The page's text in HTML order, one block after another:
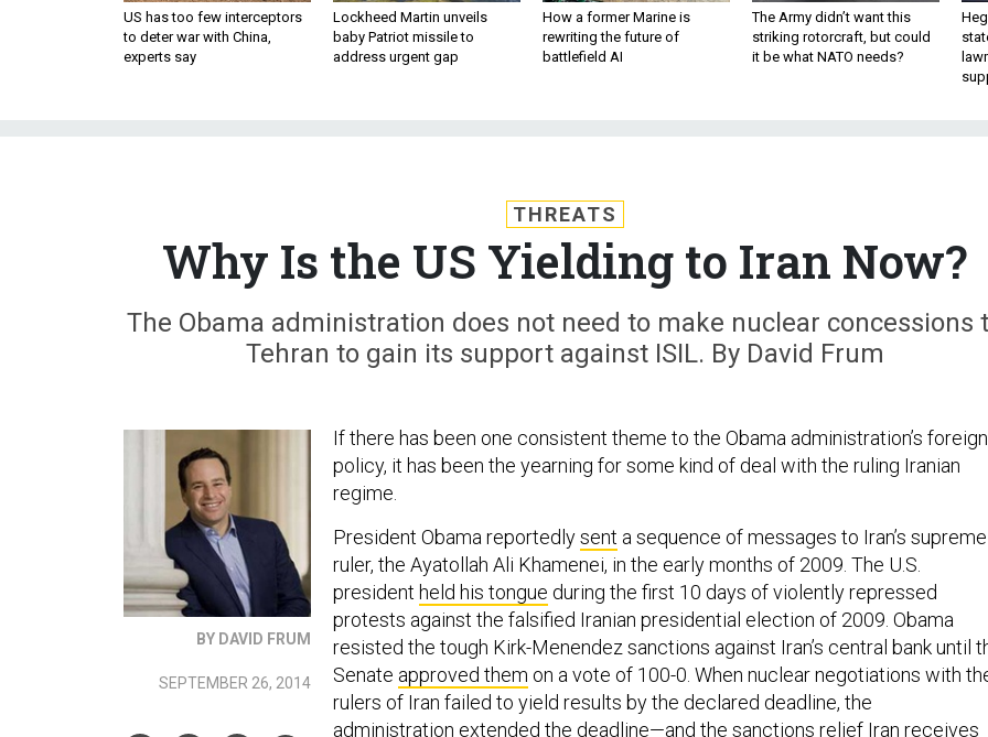
US has too few interceptors
to deter war with China,
experts say
Lockheed Martin unveils
baby Patriot missile to
address urgent gap
How a former Marine is
rewriting the future of
battlefield AI
The Army didn’t want this
striking rotorcraft, but could
it be what NATO needs?
THREATS
Why Is the US Yielding to Iran Now?
The Obama administration does not need to make nuclear concessions
Tehran to gain its support against ISIL. By David Frum
BY DAVID FRUM
SEPTEMBER 26, 2014
If there has been one consistent theme to the Obama administration’s foreign
policy, it has been the yearning for some kind of deal with the ruling Iranian
regime.
President Obama reportedlysent a sequence of messages to Iran’s supreme
ruler, the Ayatollah Ali Khamenei, in the early months of 2009. The U.S.
president held his tongue during the first 10 days of violently repressed
protests against the falsified Iranian presidential election of 2009. Obama
resisted the tough Kirk-Menendez sanctions against Iran’s central bank until
Senate approved them on a vote of 100-0. When nuclear negotiations with
rulers of Iran failed to yield results by the declared deadline, the
administration extended the deadline—and the sanctions relief Iran receives